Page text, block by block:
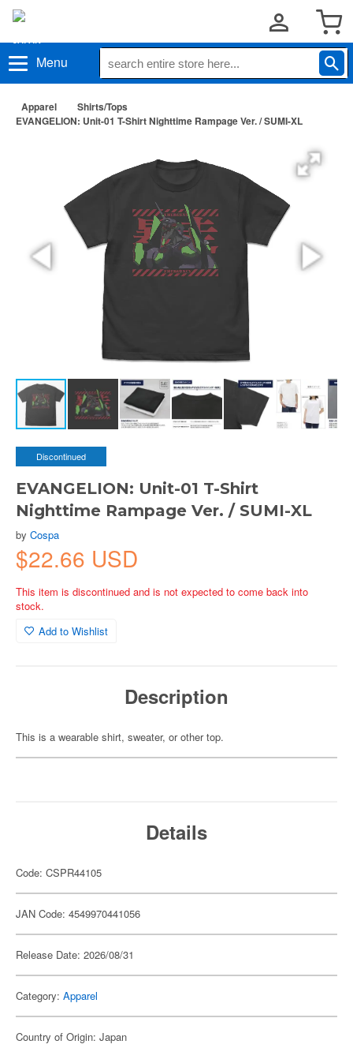
Menu
Apparel
Shirts/Tops
EVANGELION: Unit-01 T-Shirt Nighttime Rampage Ver. / SUMI-XL
Discontinued
EVANGELION: Unit-01 T-Shirt
Nighttime Rampage Ver. / SUMI-XL
by Cospa
$22.66 USD
This item is discontinued and is not expected to come back into
stock.
Add to Wishlist
Description
This is a wearable shirt, sweater, or other top.
Details
Code: CSPR44105
JAN Code: 4549970441056
Release Date: 2026/08/31
Category: Apparel
Country of Origin: Japan